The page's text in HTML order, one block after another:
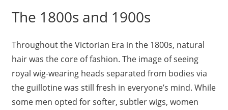
The 1800s and 1900s
Throughout the Victorian Era in the 1800s, natural
hair was the core of fashion. The image of seeing
royal wig-wearing heads separated from bodies via
the guillotine was still fresh in everyone’s mind. While
some men opted for softer, subtler wigs, women